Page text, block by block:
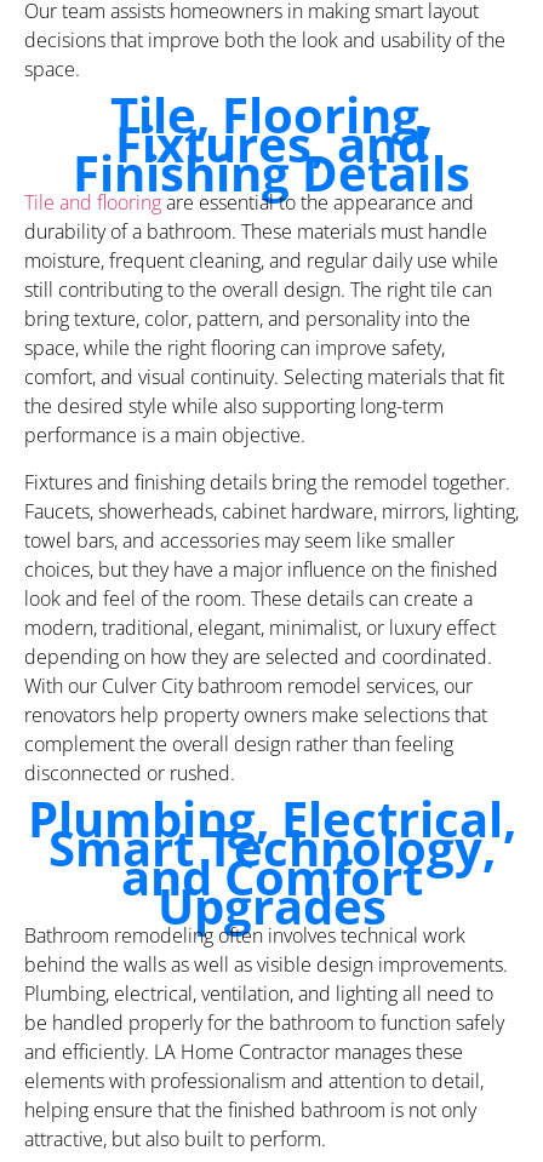
Our team assists homeowners in making smart layout
decisions that improve both the look and usability of the
space.
Tile, Flooring,
Fixtures, and
Finishing Details
Tile and flooringare essential to the appearance and
durability of a bathroom. These materials must handle
moisture, frequent cleaning, and regular daily use while
still contributing to the overall design. The right tile can
bring texture, color, pattern, and personality into the
space, while the right flooring can improve safety,
comfort, and visual continuity. Selecting materials that fit
the desired style while also supporting long-term
performance is a main objective.
Fixtures and finishing details bring the remodel together.
Faucets, showerheads, cabinet hardware, mirrors, lighting,
towel bars, and accessories may seem like smaller
choices, but they have a major influence on the finished
look and feel of the room. These details can create a
modern, traditional, elegant, minimalist, or luxury effect
depending on how they are selected and coordinated.
With our Culver City bathroom remodel services, our
renovators help property owners make selections that
complement the overall design rather than feeling
disconnected or rushed.
Plumbing, Electrical,
Smart Technology,
and Comfort
Upgrades
Bathroom remodeling often involves technical work
behind the walls as well as visible design improvements.
Plumbing, electrical, ventilation, and lighting all need to
be handled properly for the bathroom to function safely
and efficiently. LA Home Contractor manages these
elements with professionalism and attention to detail,
helping ensure that the finished bathroom is not only
attractive, but also built to perform.